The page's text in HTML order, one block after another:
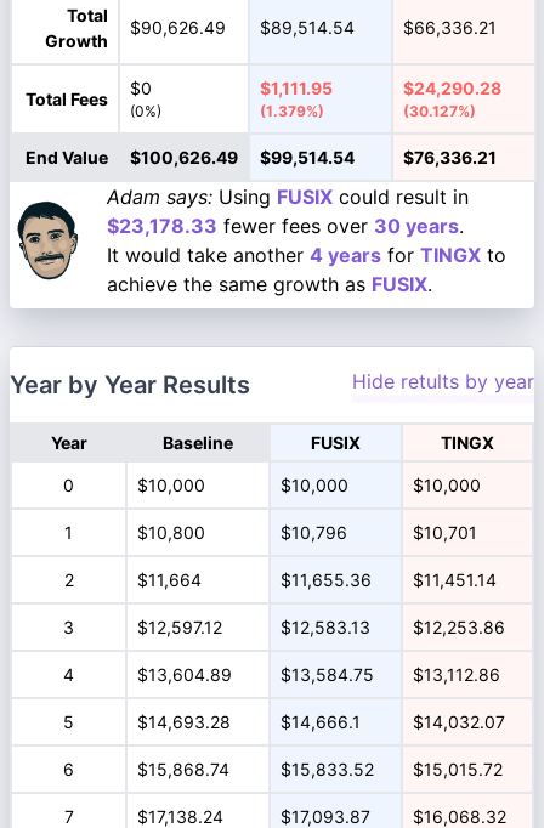
Total
Growth
$90,626.49 $89,514.54 $66,336.21
Total Fees
$0
(0%)
$1,111.95
(1.379%)
$24,290.28
(30.127%)
End Value $100,626.49 $99,514.54 $76,336.21
Adam says: Using FUSIX could result in
$23,178.33 fewer fees over 30 years.
It would take another 4 years for TINGX to
achieve the same growth as FUSIX.
Year by Year Results Hide retults by year
Year Baseline FUSIX TINGX
0 $10,000 $10,000 $10,000
1 $10,800 $10,796 $10,701
2 $11,664 $11,655.36 $11,451.14
3 $12,597.12 $12,583.13 $12,253.86
4 $13,604.89 $13,584.75 $13,112.86
5 $14,693.28 $14,666.1 $14,032.07
6 $15,868.74 $15,833.52 $15,015.72
7 $17,138.24 $17,093.87 $16,068.32